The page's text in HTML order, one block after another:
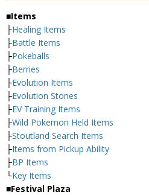
■Items
├Healing Items
├Battle Items
├Pokeballs
├Berries
├Evolution Items
├Evolution Stones
├EV Training Items
├Wild Pokemon Held Items
├Stoutland Search Items
├Items from Pickup Ability
├BP Items
└Key Items
■Festival Plaza